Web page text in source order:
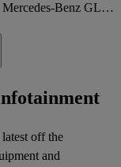
## What's it like to drive? On the move, the Mercedes-Benz GLC is a comfort-focused cruiser, in con
off the
and